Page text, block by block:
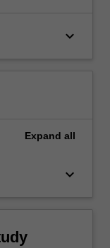
keyboard_arrow_down
Expand all
keyboard_arrow_down